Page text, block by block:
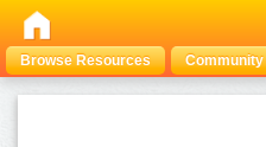
Browse Resources Community